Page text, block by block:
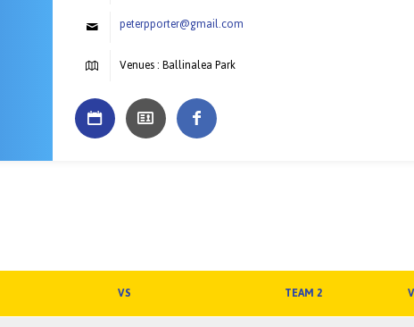
peterpporter@gmail.com
Venues : Ballinalea Park
VS TEAM 2